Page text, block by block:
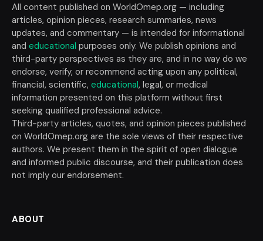
All content published on WorldOmep.org — including
articles, opinion pieces, research summaries, news
updates, and commentary — is intended for informational
and educational purposes only. We publish opinions and
third-party perspectives as they are, and in no way do we
endorse, verify, or recommend acting upon any political,
financial, scientific, educational, legal, or medical
information presented on this platform without first
seeking qualified professional advice.
Third-party articles, quotes, and opinion pieces published
on WorldOmep.org are the sole views of their respective
authors. We present them in the spirit of open dialogue
and informed public discourse, and their publication does
not imply our endorsement.
ABOUT